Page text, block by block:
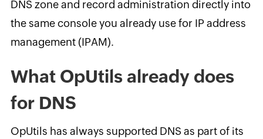
DNS zone and record administration directly into
the same console you already use for IP address
management (IPAM).
What OpUtils already does
for DNS
OpUtils has always supported DNS as part of its